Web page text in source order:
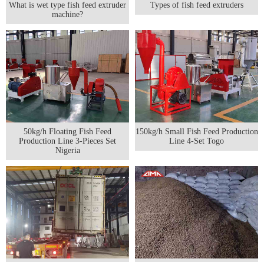
What is wet type fish feed extruder
machine?
Types of fish feed extruders
50kg/h Floating Fish Feed
Production Line 3-Pieces Set
Nigeria
150kg/h Small Fish Feed Production
Line 4-Set Togo